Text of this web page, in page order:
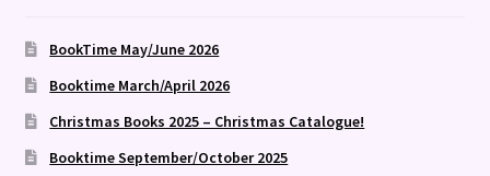
BookTime May/June 2026
Booktime March/April 2026
Christmas Books 2025 – Christmas Catalogue!
Booktime September/October 2025